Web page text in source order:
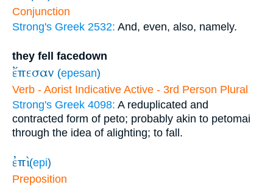
Conjunction
Strong's Greek 2532: And, even, also, namely.
they fell facedown
ἔπεσαν (epesan)
Verb - Aorist Indicative Active - 3rd Person Plural
Strong's Greek 4098: A reduplicated and
contracted form of peto; probably akin to petomai
through the idea of alighting; to fall.
ἐπὶ (epi)
Preposition